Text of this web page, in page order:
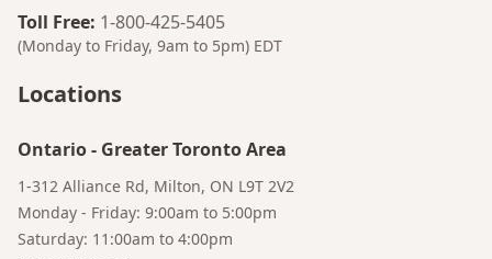
Toll Free: 1-800-425-5405
(Monday to Friday, 9am to 5pm) EDT
Locations
Ontario- Greater Toronto Area
1-312 Alliance Rd, Milton, ON L9T 2V2
Monday - Friday: 9:00am to 5:00pm
Saturday: 11:00am to 4:00pm
Your AI Coffee Assistant